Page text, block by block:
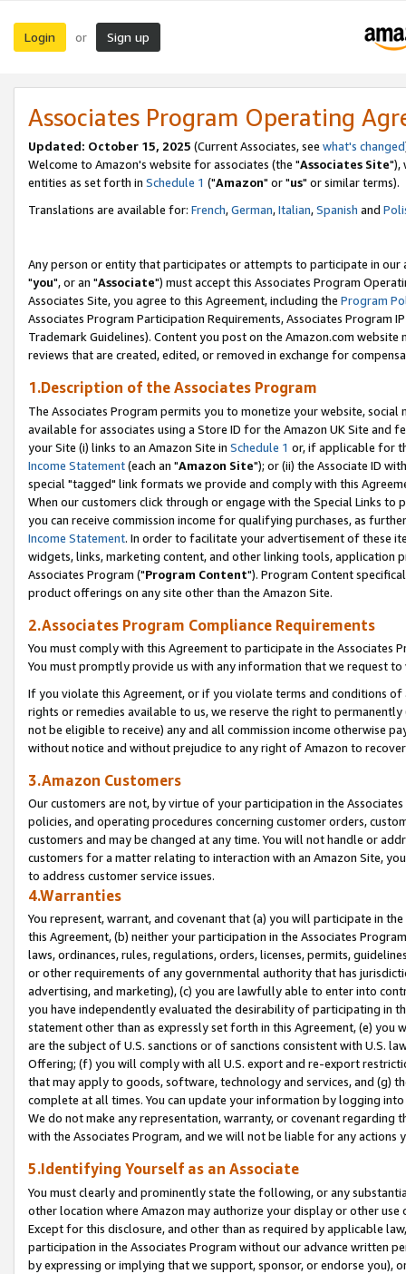
Login or Sign up
Associates Program Operating
Updated: October 15, 2025 (Current Associates, see what's changed
Welcome to Amazon's website for associates (the "Associates Site"),
entities as set forth in Schedule 1 ("Amazon" or "us" or similar terms).
Translations are available for: French,German,Italian,Spanish and
Any person or entity that participates or attempts to participate in our
"you", or an "Associate") must accept this Associates Program
Associates Site, you agree to this Agreement, including the Program
Associates Program Participation Requirements, Associates Program
Trademark Guidelines). Content you post on the Amazon.com
reviews that are created, edited, or removed in exchange for
1.Description of the Associates Program
The Associates Program permits you to monetize your website,
available for associates using a Store ID for the Amazon UK Site and
your Site (i) links to an Amazon Site in Schedule 1 or, if applicable for
Income Statement(each an "Amazon Site"); or (ii) the Associate ID
special "tagged" link formats we provide and comply with this
When our customers click through or engage with the Special Links
you can receive commission income for qualifying purchases, as
Income Statement. In order to facilitate your advertisement of these
widgets, links, marketing content, and other linking tools, application
Associates Program ("Program Content"). Program Content
product offerings on any site other than the Amazon Site.
2.Associates Program Compliance Requirements
You must comply with this Agreement to participate in the Associates
You must promptly provide us with any information that we request
If you violate this Agreement, or if you violate terms and conditions
rights or remedies available to us, we reserve the right to
not be eligible to receive) any and all commission income otherwise
without notice and without prejudice to any right of Amazon to
3.Amazon Customers
Our customers are not, by virtue of your participation in the
policies, and operating procedures concerning customer orders,
customers and may be changed at any time. You will not handle or
customers for a matter relating to interaction with an Amazon Site,
to address customer service issues.
4.Warranties
You represent, warrant, and covenant that (a) you will participate in
this Agreement, (b) neither your participation in the Associates
laws, ordinances, rules, regulations, orders, licenses, permits,
or other requirements of any governmental authority that has
advertising, and marketing), (c) you are lawfully able to enter into
you have independently evaluated the desirability of participating in
statement other than as expressly set forth in this Agreement, (e)
are the subject of U.S. sanctions or of sanctions consistent with U.S.
Offering; (f) you will comply with all U.S. export and re-export
that may apply to goods, software, technology and services, and (g)
complete at all times. You can update your information by logging
We do not make any representation, warranty, or covenant regarding
with the Associates Program, and we will not be liable for any actions
5.Identifying Yourself as an Associate
You must clearly and prominently state the following, or any
other location where Amazon may authorize your display or other
Except for this disclosure, and other than as required by applicable
participation in the Associates Program without our advance written
by expressing or implying that we support, sponsor, or endorse you),